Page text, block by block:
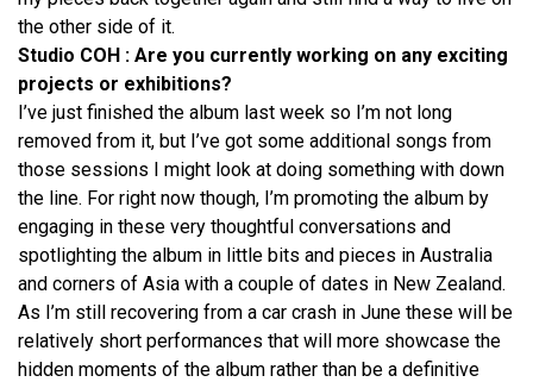
the other side of it.
Studio COH : Are you currently working on any exciting
projects or exhibitions?
I’ve just finished the album last week so I’m not long
removed from it, but I’ve got some additional songs from
those sessions I might look at doing something with down
the line. For right now though, I’m promoting the album by
engaging in these very thoughtful conversations and
spotlighting the album in little bits and pieces in Australia
and corners of Asia with a couple of dates in New Zealand.
As I’m still recovering from a car crash in June these will be
relatively short performances that will more showcase the
hidden moments of the album rather than be a definitive